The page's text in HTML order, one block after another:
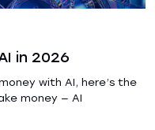
in 2026
with AI, here’s the
money — AI